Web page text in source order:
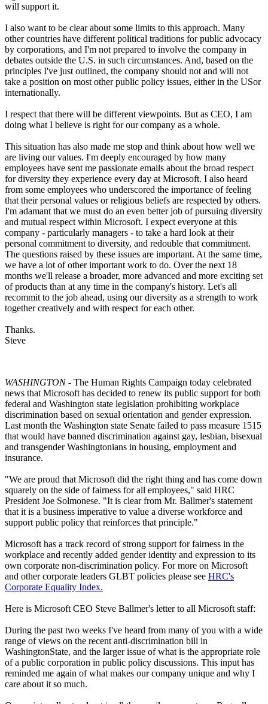
will support it.
I also want to be clear about some limits to this approach. Many
other countries have different political traditions for public advocacy
by corporations, and I'm not prepared to involve the company in
debates outside the U.S. in such circumstances. And, based on the
principles I've just outlined, the company should not and will not
take a position on most other public policy issues, either in the USor
internationally.
I respect that there will be different viewpoints. But as CEO, I am
doing what I believe is right for our company as a whole.
This situation has also made me stop and think about how well we
are living our values. I'm deeply encouraged by how many
employees have sent me passionate emails about the broad respect
for diversity they experience every day at Microsoft. I also heard
from some employees who underscored the importance of feeling
that their personal values or religious beliefs are respected by others.
I'm adamant that we must do an even better job of pursuing diversity
and mutual respect within Microsoft. I expect everyone at this
company - particularly managers - to take a hard look at their
personal commitment to diversity, and redouble that commitment.
The questions raised by these issues are important. At the same time,
we have a lot of other important work to do. Over the next 18
months we'll release a broader, more advanced and more exciting set
of products than at any time in the company's history. Let's all
recommit to the job ahead, using our diversity as a strength to work
together creatively and with respect for each other.
Thanks.
Steve
WASHINGTON- The Human Rights Campaign today celebrated
news that Microsoft has decided to renew its public support for both
federal and Washington state legislation prohibiting workplace
discrimination based on sexual orientation and gender expression.
Last month the Washington state Senate failed to pass measure 1515
that would have banned discrimination against gay, lesbian, bisexual
and transgender Washingtonians in housing, employment and
insurance.
"We are proud that Microsoft did the right thing and has come down
squarely on the side of fairness for all employees," said HRC
President Joe Solmonese. "It is clear from Mr. Ballmer's statement
that it is a business imperative to value a diverse workforce and
support public policy that reinforces that principle."
Microsoft has a track record of strong support for fairness in the
workplace and recently added gender identity and expression to its
own corporate non-discrimination policy. For more on Microsoft
and other corporate leaders GLBT policies please see HRC's
Corporate Equality Index.
Here is Microsoft CEO Steve Ballmer's letter to all Microsoft staff:
During the past two weeks I've heard from many of you with a wide
range of views on the recent anti-discrimination bill in
WashingtonState, and the larger issue of what is the appropriate role
of a public corporation in public policy discussions. This input has
reminded me again of what makes our company unique and why I
care about it so much.